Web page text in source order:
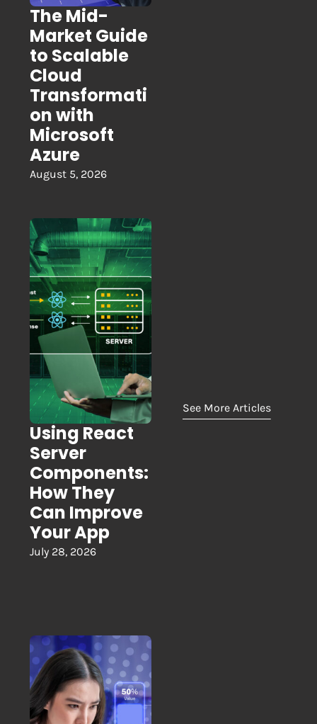
The Mid-
Market Guide
to Scalable
Cloud
Transformati
on with
Microsoft
Azure
August 5, 2026
Using React
Server
Components:
How They
Can Improve
Your App
July 28, 2026
See More Articles